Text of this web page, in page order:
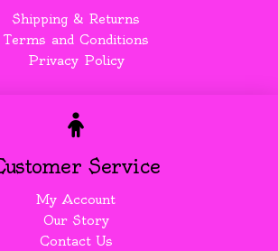
Shipping & Returns
Terms and Conditions
Privacy Policy
Service
My Account
Our Story
Contact Us